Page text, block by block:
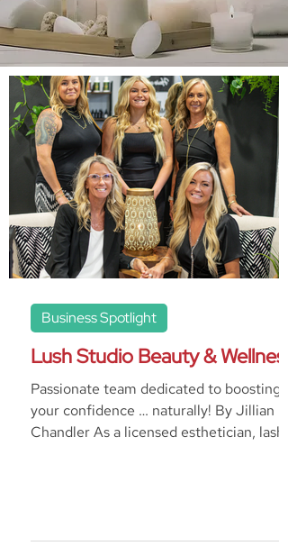
Lush Studio Beauty & Wellness
Passionate team dedicated to boosting
your confidence … naturally! By Jillian
Chandler As a licensed esthetician, lash
Business Spotlight